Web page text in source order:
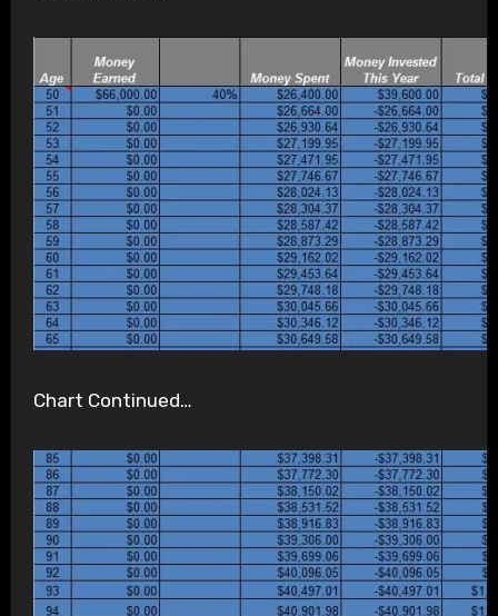
Chart Continued…